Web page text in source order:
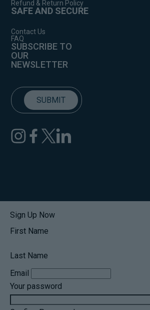
Refund & Return Policy
SAFE AND SECURE
Contact Us
FAQ
SUBSCRIBE TO
OUR
NEWSLETTER
Sign Up Now
First Name
Last Name
Email
Your password